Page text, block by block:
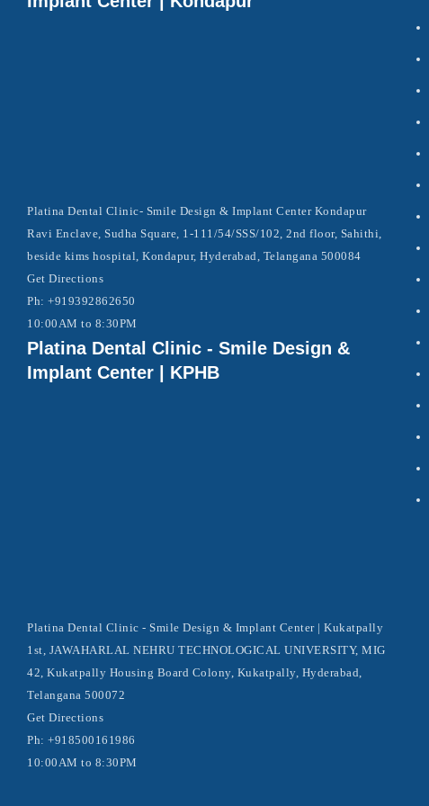
Platina Dental Clinic- Smile Design & Implant Center Kondapur
Ravi Enclave, Sudha Square, 1-111/54/SSS/102, 2nd floor, Sahithi,
beside kims hospital, Kondapur, Hyderabad, Telangana 500084
Get Directions
Ph: +919392862650
10:00AM to 8:30PM
Platina Dental Clinic - Smile Design &
Implant Center | KPHB
Platina Dental Clinic - Smile Design & Implant Center | Kukatpally
1st, JAWAHARLAL NEHRU TECHNOLOGICAL UNIVERSITY, MIG
42, Kukatpally Housing Board Colony, Kukatpally, Hyderabad,
Telangana 500072
Get Directions
Ph: +918500161986
10:00AM to 8:30PM